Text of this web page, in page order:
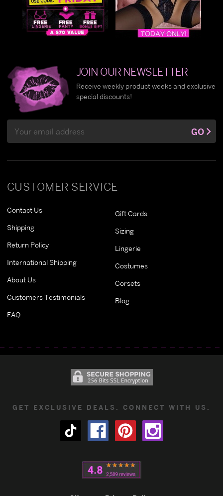
CUSTOMER SERVICE
Contact Us
Shipping
Return Policy
International Shipping
About Us
Customers Testimonials
FAQ
Gift Cards
Sizing
Lingerie
Costumes
Corsets
Blog
JOIN OUR NEWSLETTER
Receive weekly product weeks and exclusive
special discounts!
Address
GO
GET EXCLUSIVE DEALS. CONNECT WITH US.